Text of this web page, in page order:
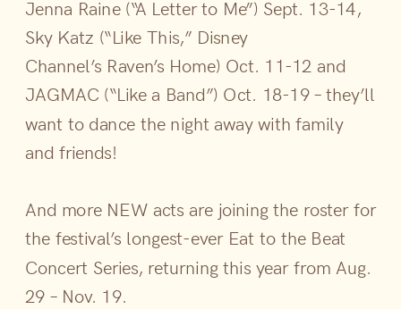
Jenna Raine (“A Letter to Me”) Sept. 13-14,
Sky Katz (“Like This,” Disney
Channel’s Raven’s Home) Oct. 11-12 and
JAGMAC (“Like a Band”) Oct. 18-19 – they’ll
want to dance the night away with family
and friends!
And more NEW acts are joining the roster for
the festival’s longest-ever Eat to the Beat
Concert Series, returning this year from Aug.
29 – Nov. 19.